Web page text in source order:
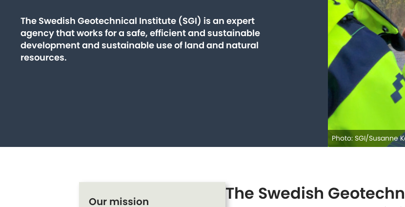
Photo: SGI/Susanne
The Swedish Geotechnical Institute (SGI) is an expert
agency that works for a safe, efficient and sustainable
development and sustainable use of land and natural
resources.
Our mission
The Swedish